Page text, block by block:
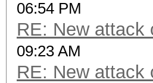
06:54 PM
RE: New attack
09:23 AM
RE: New attack